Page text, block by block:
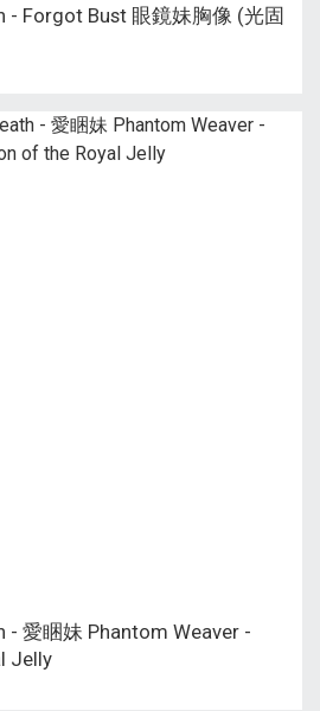
- Forgot Bust 眼鏡妹胸像 (光固
- 愛睏妹 Phantom Weaver -
Jelly